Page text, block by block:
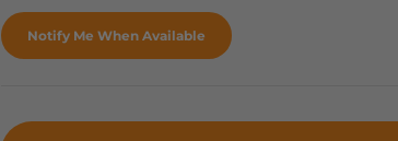
Notify Me When Available